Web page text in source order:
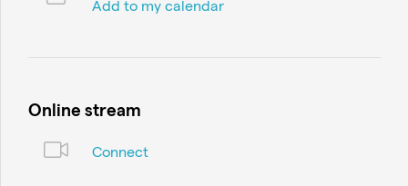
Add to my calendar
Online stream
Connect